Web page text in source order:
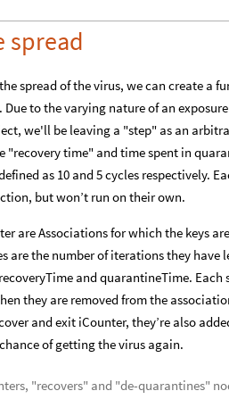
spread
spread of the virus, we can create a
to the varying nature of an
we'll be leaving a "step" as an
"recovery time" and time spent in
as 10 and 5 cycles respectively.
but won’t run on their own.
are Associations for which the keys
are the number of iterations they
and quarantineTime. Each
they are removed from the
and exit iCounter, they’re also
of getting the virus again.
"recovers" and "de-quarantines"